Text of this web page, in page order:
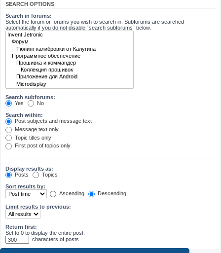
SEARCH OPTIONS
Search in forums:
Select the forum or forums you wish to search in. Subforums are searched
automatically if you do not disable “search subforums“ below.
Search subforums:
Yes
No
Search within:
Post subjects and message text
Message text only
Topic titles only
First post of topics only
Display results as:
Posts
Topics
Sort results by:
Ascending
Descending
Limit results to previous:
Return first:
Set to 0 to display the entire post.
characters of posts